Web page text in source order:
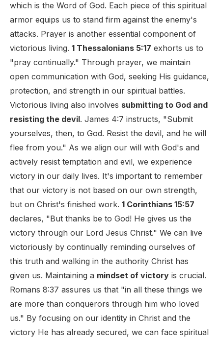
which is the Word of God. Each piece of this spiritual
armor equips us to stand firm against the enemy's
attacks. Prayer is another essential component of
victorious living. 1 Thessalonians 5:17 exhorts us to
"pray continually." Through prayer, we maintain
open communication with God, seeking His guidance,
protection, and strength in our spiritual battles.
Victorious living also involves submitting to God and
resisting the devil. James 4:7 instructs, "Submit
yourselves, then, to God. Resist the devil, and he will
flee from you." As we align our will with God's and
actively resist temptation and evil, we experience
victory in our daily lives. It's important to remember
that our victory is not based on our own strength,
but on Christ's finished work. 1 Corinthians 15:57
declares, "But thanks be to God! He gives us the
victory through our Lord Jesus Christ." We can live
victoriously by continually reminding ourselves of
this truth and walking in the authority Christ has
given us. Maintaining a mindset of victory is crucial.
Romans 8:37 assures us that "in all these things we
are more than conquerors through him who loved
us." By focusing on our identity in Christ and the
victory He has already secured, we can face spiritual